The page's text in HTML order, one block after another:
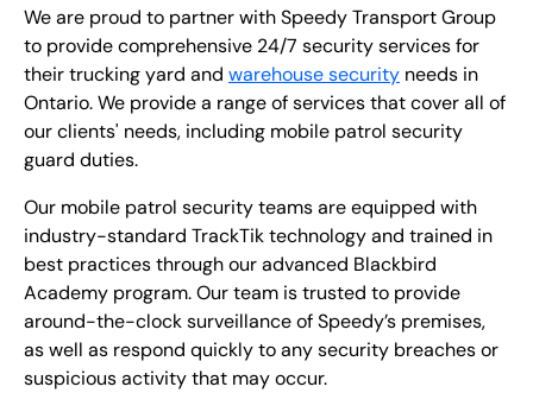
We are proud to partner with Speedy Transport Group
to provide comprehensive 24/7 security services for
their trucking yard and warehouse security needs in
Ontario. We provide a range of services that cover all of
our clients' needs, including mobile patrol security
guard duties.
Our mobile patrol security teams are equipped with
industry-standard TrackTik technology and trained in
best practices through our advanced Blackbird
Academy program. Our team is trusted to provide
around-the-clock surveillance of Speedy’s premises,
as well as respond quickly to any security breaches or
suspicious activity that may occur.